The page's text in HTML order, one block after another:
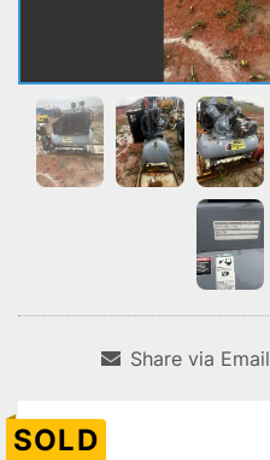
Share via Email
SOLD